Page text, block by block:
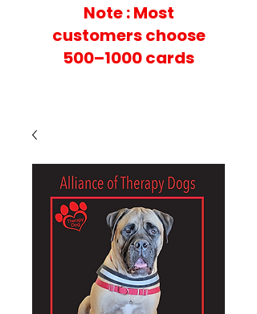
Note : Most
customers choose
500–1000 cards